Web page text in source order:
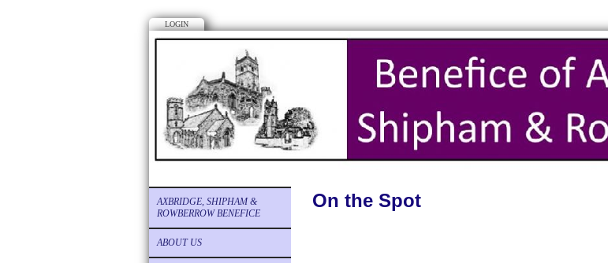
LOGIN
AXBRIDGE, SHIPHAM &
ROWBERROW BENEFICE
ABOUT US
On the Spot